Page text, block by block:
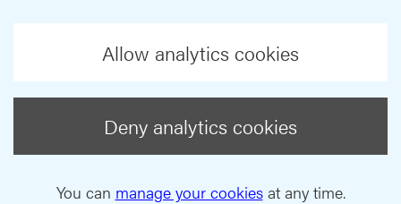
Allow analytics cookies
Deny analytics cookies
You can manage your cookiesat any time.